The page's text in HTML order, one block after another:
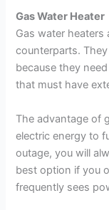
Gas Water Heater
Gas water heaters
counterparts.
because they
that must have
The advantage of
electric energy to
outage, you will
best option if you
frequently sees